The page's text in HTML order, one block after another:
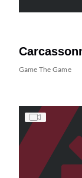
Game The Game